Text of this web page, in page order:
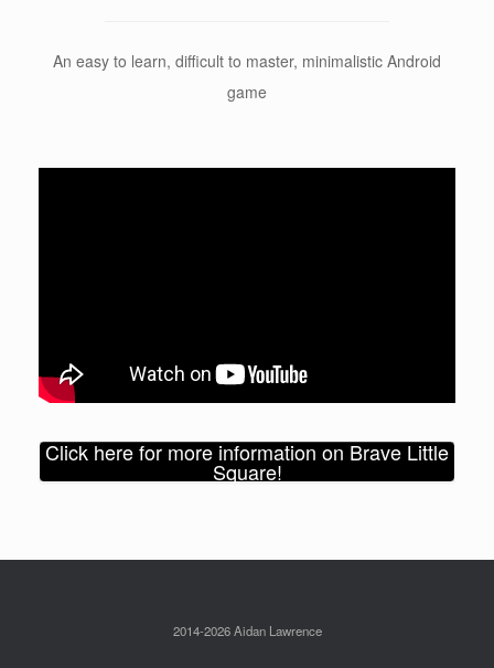
An easy to learn, difficult to master, minimalistic Android
game
Click here for more information on Brave Little
Square!
2014-2026 Aidan Lawrence